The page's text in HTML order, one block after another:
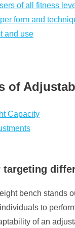
of all fitness
form and
and use
of
Capacity
targeting
bench stands
to
of an